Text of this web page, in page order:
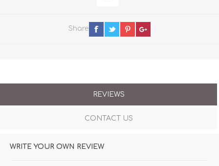
Share
REVIEWS
CONTACT US
WRITE YOUR OWN REVIEW